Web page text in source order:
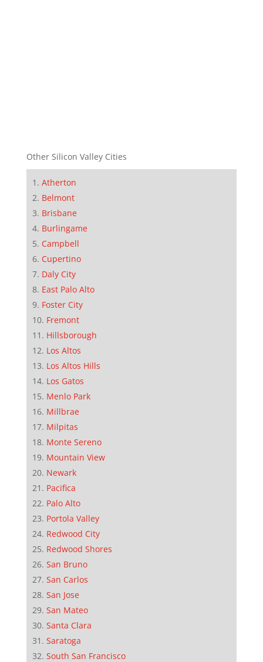
Other Silicon Valley Cities
Atherton
Belmont
Brisbane
Burlingame
Campbell
Cupertino
Daly City
East Palo Alto
Foster City
Fremont
Hillsborough
Los Altos
Los Altos Hills
Los Gatos
Menlo Park
Millbrae
Milpitas
Monte Sereno
Mountain View
Newark
Pacifica
Palo Alto
Portola Valley
Redwood City
Redwood Shores
San Bruno
San Carlos
San Jose
San Mateo
Santa Clara
Saratoga
South San Francisco